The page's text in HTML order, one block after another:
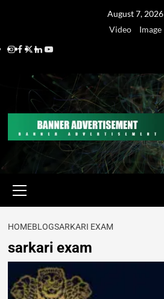
August 7, 2026
Video
Image
HOMEBLOGSARKARI EXAM
sarkari exam